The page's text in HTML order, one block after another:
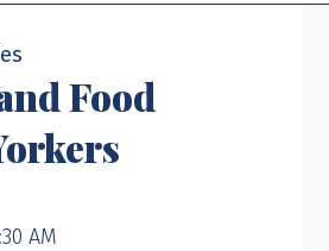
Food
AM